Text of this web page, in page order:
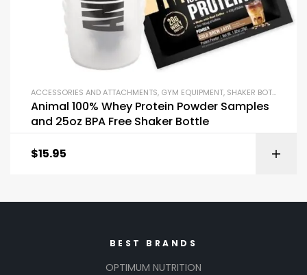
ACCESSORIES AND ATTACHMENTS, GYM EQUIPMENT, SHAKER BOTTLES
Animal 100% Whey Protein Powder Samples
and 25oz BPA Free Shaker Bottle
$15.95
BEST BRANDS
OPTIMUM NUTRITION